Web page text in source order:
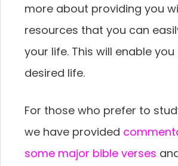
more about providing you
resources that you can
your life. This will enable
desired life.
For those who prefer to
we have provided
some major bible verses